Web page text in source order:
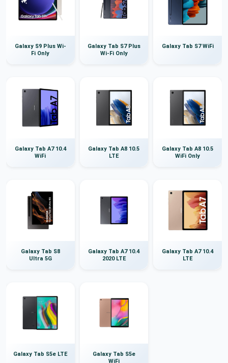
Galaxy S9 Plus Wi-
Fi Only
Galaxy Tab S7 Plus
Wi-Fi Only
Galaxy Tab S7 WiFi
Galaxy Tab A7 10.4
WiFi
Galaxy Tab A8 10.5
LTE
Galaxy Tab A8 10.5
WiFi Only
Galaxy Tab S8
Ultra 5G
Galaxy Tab A7 10.4
2020 LTE
Galaxy Tab A7 10.4
LTE
Galaxy Tab S5e LTE
Galaxy Tab S5e
WiFi